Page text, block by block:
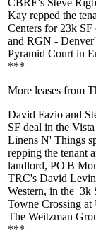
CBRE's Steve
Kay repped the
Centers for 23k SF
and RGN -
Pyramid Court in
***
More leases from
David Fazio and
SF deal in the
Linens N' Things
repping the tenant
landlord, PO'B
TRC's David
Western, in the 3k
Towne Crossing
The Weitzman
***